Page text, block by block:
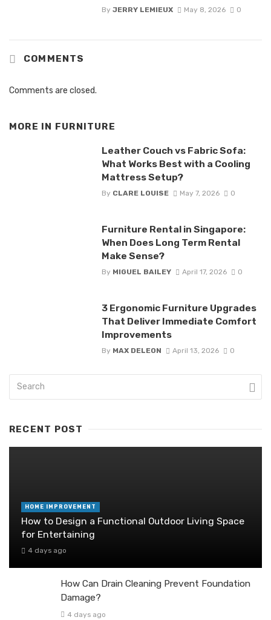
By JERRY LEMIEUX May 8, 2026 0
COMMENTS
Comments are closed.
MORE IN FURNITURE
Leather Couch vs Fabric Sofa:
What Works Best with a Cooling
Mattress Setup?
By CLARE LOUISE May 7, 2026 0
Furniture Rental in Singapore:
When Does Long Term Rental
Make Sense?
By MIGUEL BAILEY April 17, 2026 0
3 Ergonomic Furniture Upgrades
That Deliver Immediate Comfort
Improvements
By MAX DELEON April 13, 2026 0
RECENT POST
HOME IMPROVEMENT
How to Design a Functional Outdoor Living Space
for Entertaining
4 days ago
How Can Drain Cleaning Prevent Foundation
Damage?
4 days ago